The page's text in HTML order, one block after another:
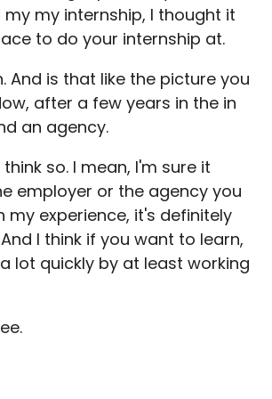
my internship, I thought it
to do your internship at.
And is that like the picture you
after a few years in the in
an agency.
think so. I mean, I'm sure it
employer or the agency you
my experience, it's definitely
I think if you want to learn,
lot quickly by at least working